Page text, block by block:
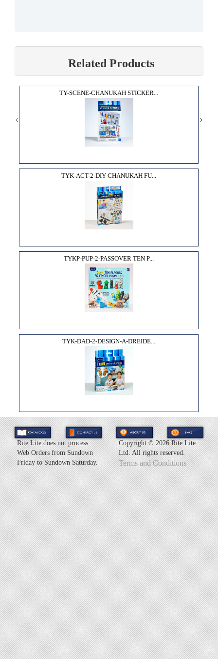
Related Products
TY-SCENE-CHANUKAH STICKER...
TYK-ACT-2-DIY CHANUKAH FU...
TYKP-PUP-2-PASSOVER TEN P...
TYK-DAD-2-DESIGN-A-DREIDE...
Rite Lite does not process
Web Orders from Sundown
Friday to Sundown Saturday.
Copyright ©2026 Rite Lite
Ltd. All rights reserved.
Terms and Conditions